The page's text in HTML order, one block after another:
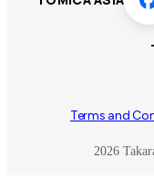
2026
Terms and